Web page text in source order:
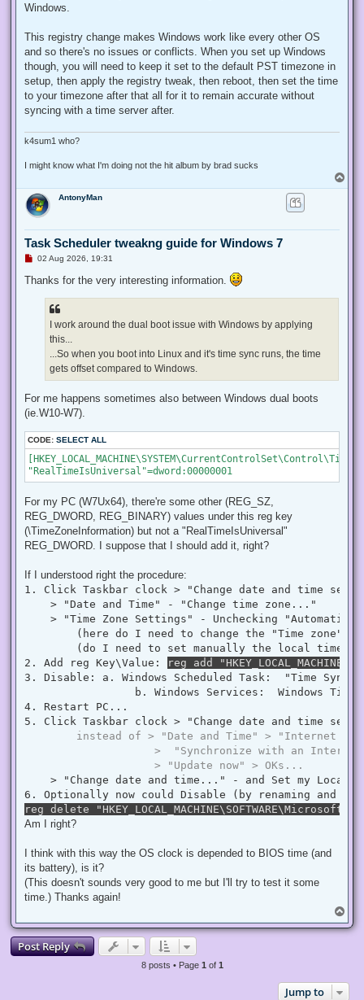
Windows.
This registry change makes Windows work like every other OS
and so there's no issues or conflicts. When you set up Windows
though, you will need to keep it set to the default PST timezone in
setup, then apply the registry tweak, then reboot, then set the time
to your timezone after that all for it to remain accurate without
syncing with a time server after.
k4sum1 who?
I might know what I'm doing not the hit album by brad sucks
o
AntonyMan
Task Scheduler tweakng guide for Windows 7
U
r
e
02 Aug 2026, 19:31
Thanks for the very interesting information.
I work around the dual boot issue with Windows by applying
this...
...So when you boot into Linux and it's time sync runs, the time
gets offset compared to Windows.
For me happens sometimes also between Windows dual boots
(ie.W10-W7).
CODE: SELECT ALL
"RealTimeIsUniversal"=dword:00000001
For my PC (W7Ux64), there're some other (REG_SZ,
REG_DWORD, REG_BINARY) values under this reg key
(\TimeZoneInformation) but not a "RealTimeIsUniversal"
REG_DWORD. I suppose that I should add it, right?
If I understood right the procedure:
1. Click Taskbar clock > "Change date and time
    > "Date and Time" - "Change time zone..."
> "Time Zone Settings" - Unchecking
(here do I need to change the "Time zone"
(do I need to set manually the local time
2. Add reg Key\Value:
reg add
3. Disable: a. Windows Scheduled Task:  "Time
b. Windows Services:  Windows Time
4. Restart PC...
5. Click Taskbar clock > "Change date and time
instead of > "Date and Time" > "Internet
>  "Synchronize with an
                    > "Update now" > OKs...
> "Change date and time..." - and Set my Local
reg delete
Am I right?
I think with this way the OS clock is depended to BIOS time (and
its battery), is it?
(This doesn't sounds very good to me but I'll try to test it some
time.) Thanks again!
o
p
Post Reply
8 posts • Page 1 of 1
Jump to